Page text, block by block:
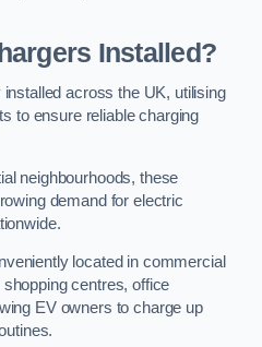
Installed?
across the UK, utilising
to ensure reliable charging
neighbourhoods, these
demand for electric
located in commercial
centres, office
EV owners to charge up